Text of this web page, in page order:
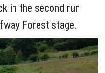
in the second run
Forest stage.